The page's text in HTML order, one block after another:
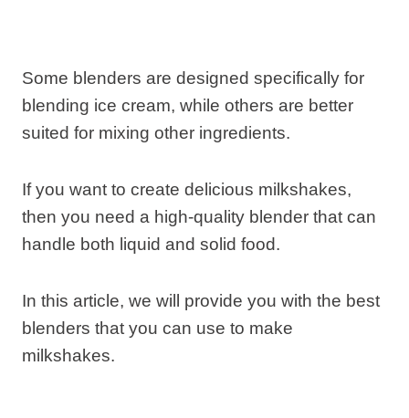
Some blenders are designed specifically for
blending ice cream, while others are better
suited for mixing other ingredients.
If you want to create delicious milkshakes,
then you need a high-quality blender that can
handle both liquid and solid food.
In this article, we will provide you with the best
blenders that you can use to make
milkshakes.